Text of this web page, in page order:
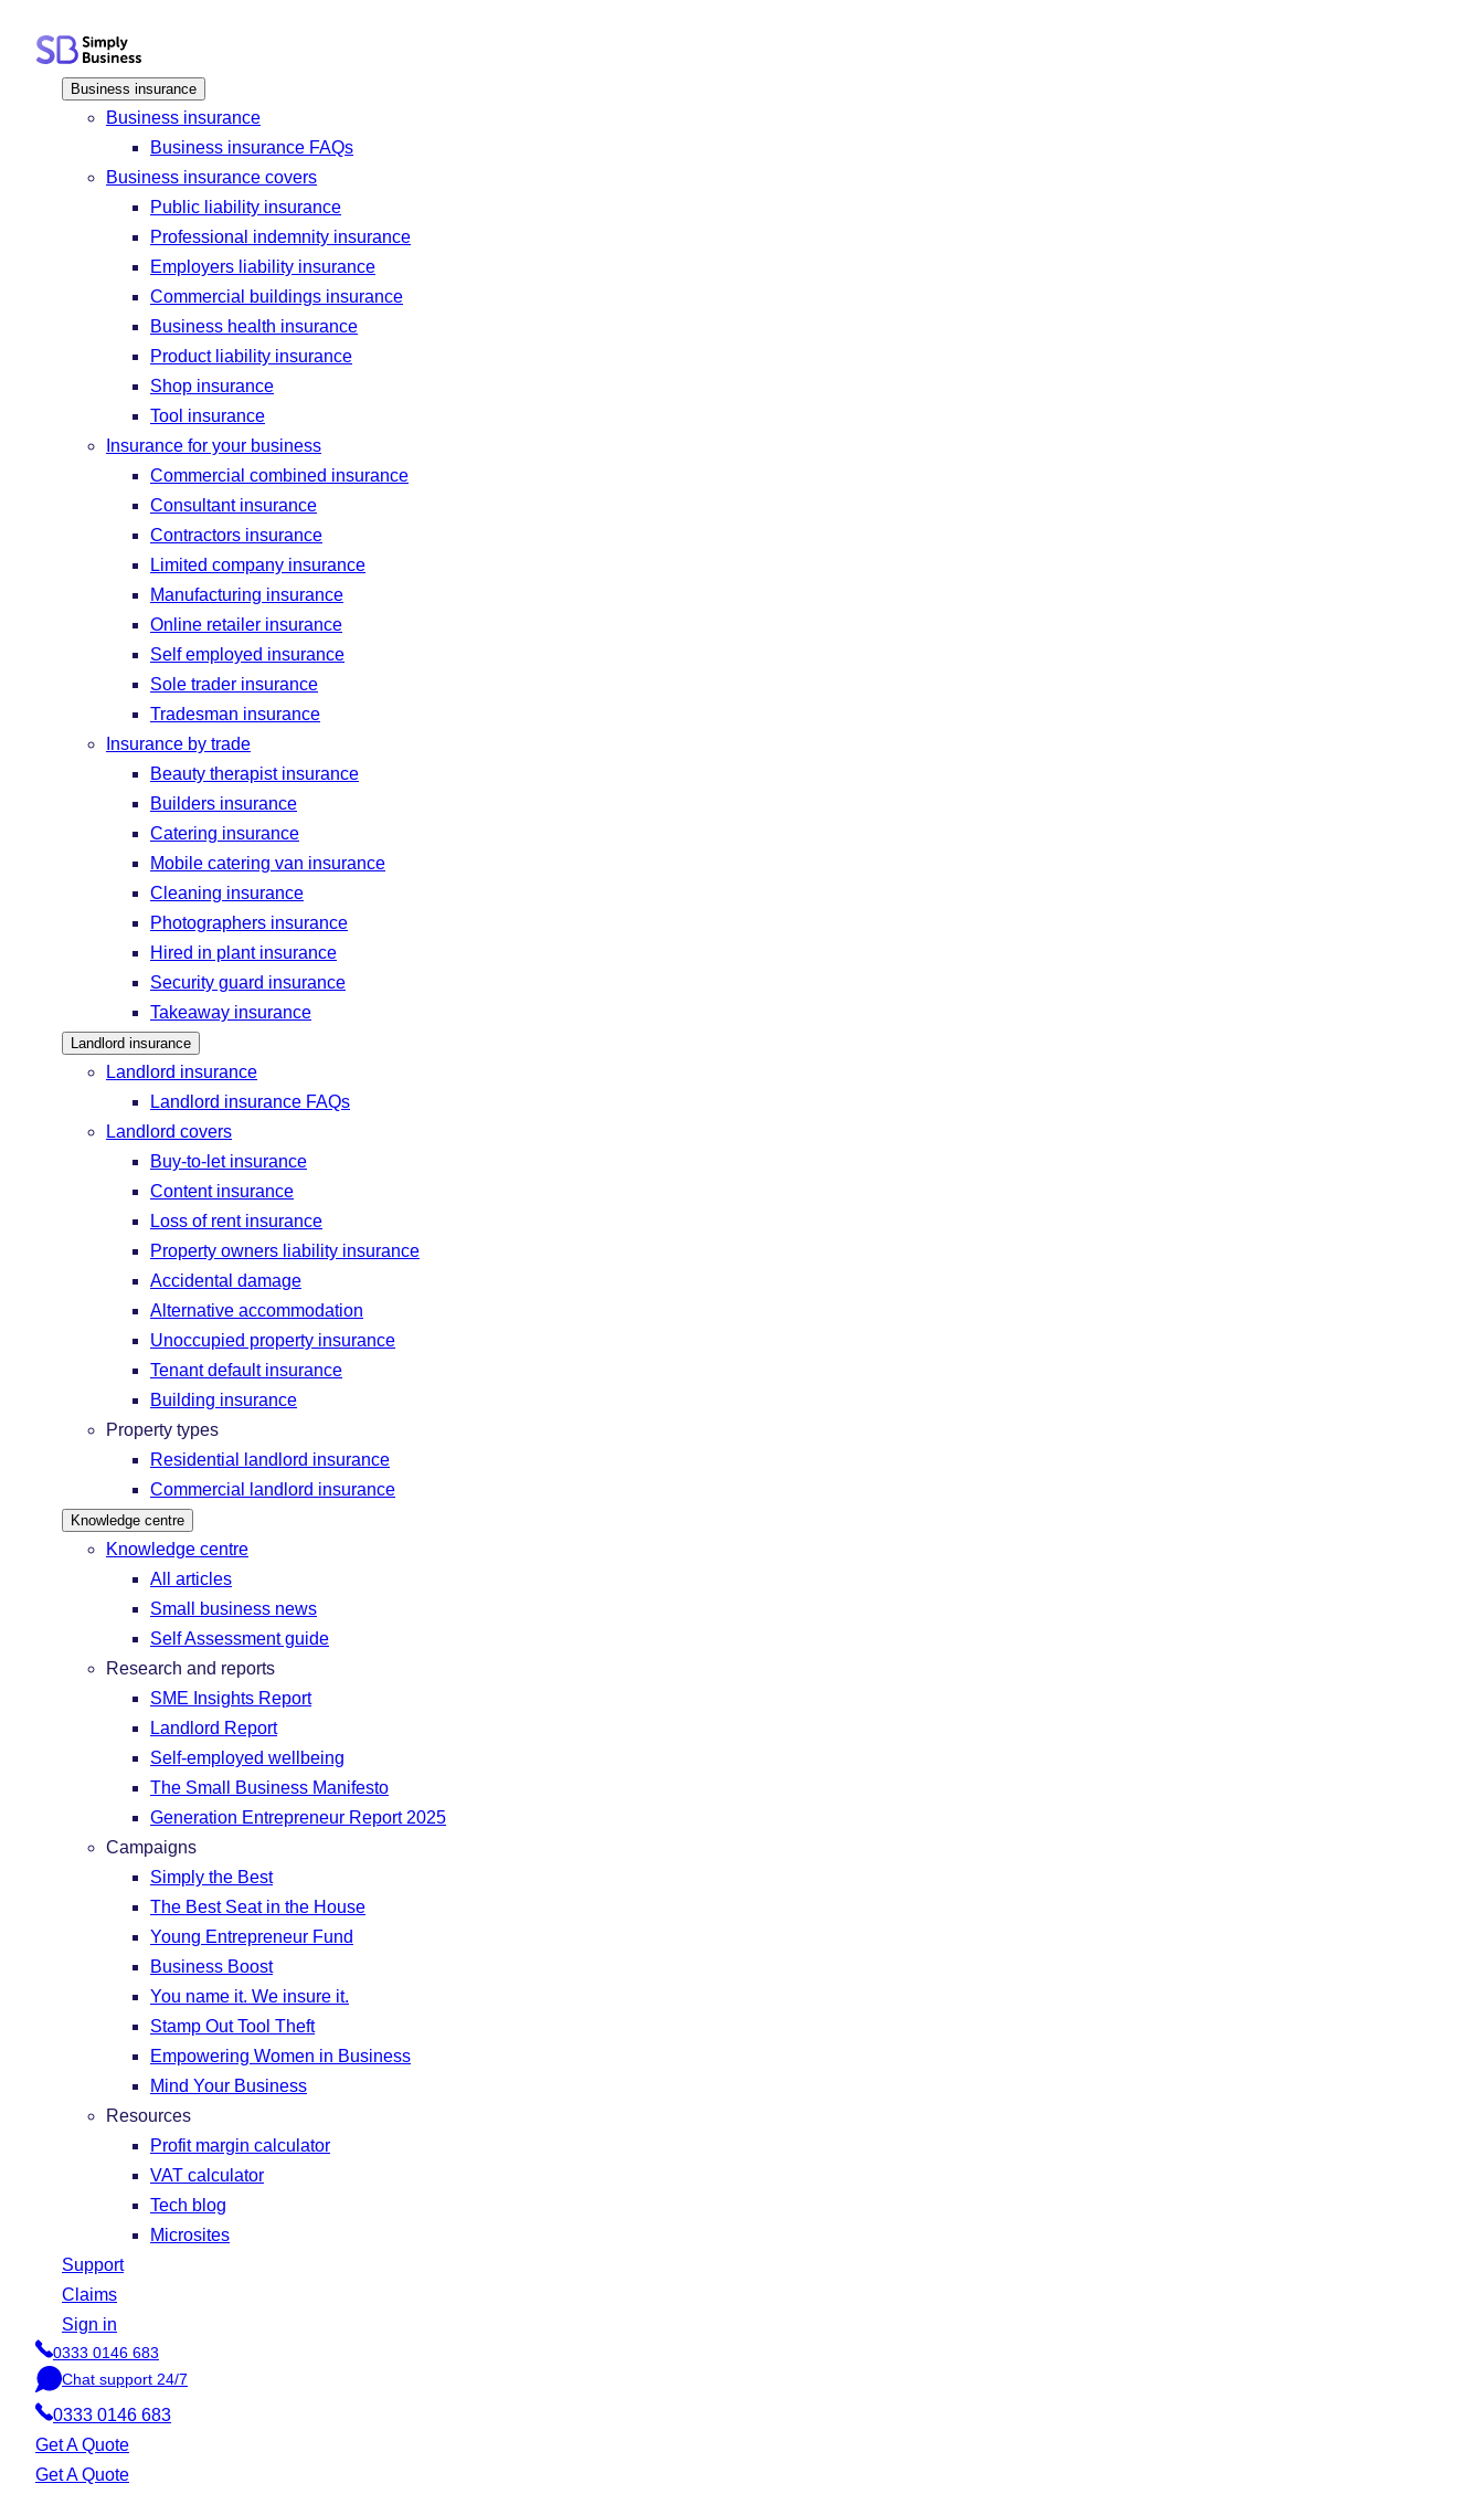
content Business insurance
Business insurance
Business insurance FAQs
Business insurance covers
Public liability insurance
Professional indemnity insurance
Employers liability insurance
Commercial buildings insurance
Business health insurance
Product liability insurance
Shop insurance
Tool insurance
Insurance for your business
Commercial combined insurance
Consultant insurance
Contractors insurance
Limited company insurance
Manufacturing insurance
Online retailer insurance
Self employed insurance
Sole trader insurance
Tradesman insurance
Insurance by trade
Beauty therapist insurance
Builders insurance
Catering insurance
Mobile catering van insurance
Cleaning insurance
Photographers insurance
Hired in plant insurance
Security guard insurance
Takeaway insurance
Landlord insurance
Landlord insurance
Landlord insurance FAQs
Landlord covers
Buy-to-let insurance
Content insurance
Loss of rent insurance
Property owners liability insurance
Accidental damage
Alternative accommodation
Unoccupied property insurance
Tenant default insurance
Building insurance
Property types
Residential landlord insurance
Commercial landlord insurance
Knowledge centre
Knowledge centre
All articles
Small business news
Self Assessment guide
Research and reports
SME Insights Report
Landlord Report
Self-employed wellbeing
The Small Business Manifesto
Generation Entrepreneur Report 2025
Campaigns
Simply the Best
The Best Seat in the House
Young Entrepreneur Fund
Business Boost
You name it. We insure it.
Stamp Out Tool Theft
Empowering Women in Business
Mind Your Business
Resources
Profit margin calculator
VAT calculator
Tech blog
Microsites
Support
Claims
Sign in
P
h
o
n
e
0333 0146 683
C
h
a
t
Chat support 24/7
0333 0146 683
Get A Quote
Get A Quote